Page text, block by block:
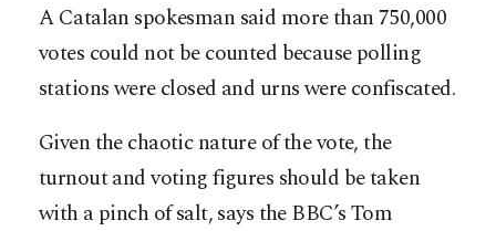
A Catalan spokesman said more than 750,000
votes could not be counted because polling
stations were closed and urns were confiscated.
Given the chaotic nature of the vote, the
turnout and voting figures should be taken
with a pinch of salt, says the BBC’s Tom